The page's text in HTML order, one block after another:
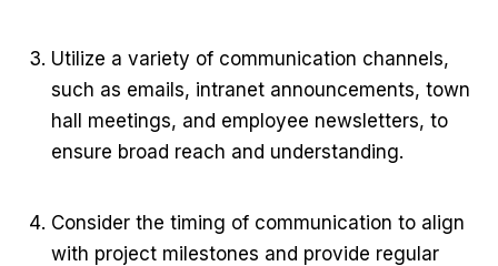
Utilize a variety of communication channels,
such as emails, intranet announcements, town
hall meetings, and employee newsletters, to
ensure broad reach and understanding.
Consider the timing of communication to align
with project milestones and provide regular